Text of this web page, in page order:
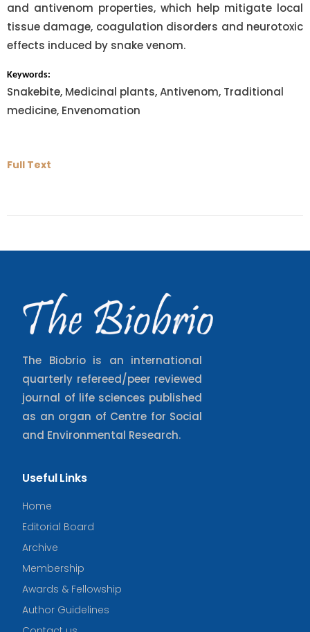
and antivenom properties, which help mitigate local
tissue damage, coagulation disorders and neurotoxic
effects induced by snake venom.
Keywords:
Snakebite, Medicinal plants, Antivenom, Traditional
medicine, Envenomation
Full Text
The Biobrio is an international
quarterly refereed/peer reviewed
journal of life sciences published
as an organ of Centre for Social
and Environmental Research.
Useful Links
Home
Editorial Board
Archive
Membership
Awards & Fellowship
Author Guidelines